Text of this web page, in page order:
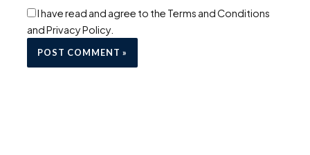
I have read and agree to the Terms and Conditions
and Privacy Policy.